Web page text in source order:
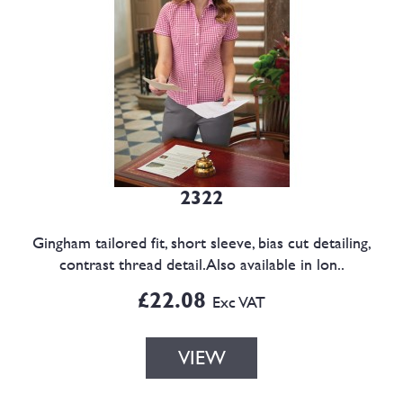
2322
Gingham tailored fit, short sleeve, bias cut detailing,
contrast thread detail.Also available in lon..
£22.08 Exc VAT
VIEW